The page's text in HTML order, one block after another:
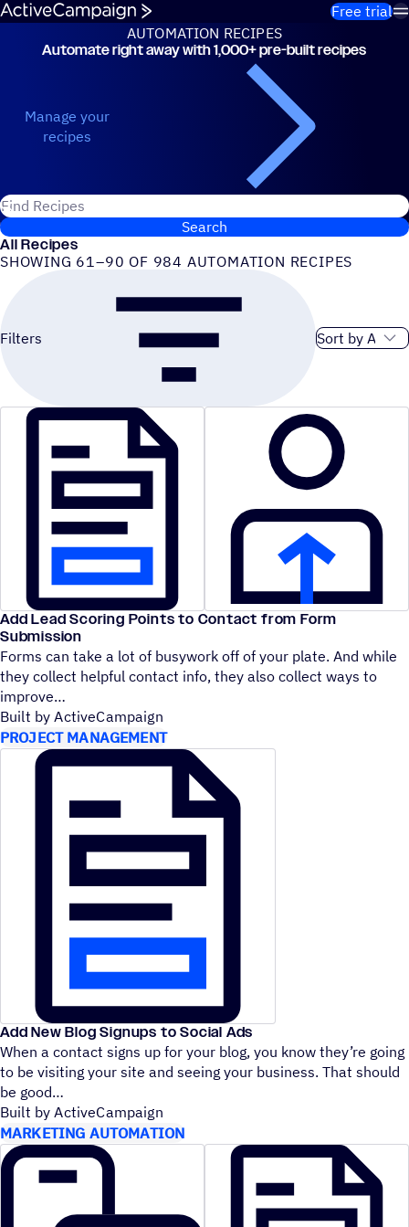
Skip to content
Free trial
AUTOMATION RECIPES
Automation Recipes
Automate right away with 1,000+ pre-built recipes
Manage your
recipes
Search for ActiveCampaign recipes
Search
All Recipes
SHOWING 61–90 OF 984 AUTOMATION RECIPES
Filters Sort order
Add Lead Scoring Points to Contact from Form
Submission
Forms can take a lot of busywork off of your plate. And while
they collect helpful contact info, they also collect ways to
improve
Built by ActiveCampaign
PROJECT MANAGEMENT
Add New Blog Signups to Social Ads
When a contact signs up for your blog, you know they’re going
to be visiting your site and seeing your business. That should
be good
Built by ActiveCampaign
MARKETING AUTOMATION